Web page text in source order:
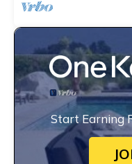
Start Earning